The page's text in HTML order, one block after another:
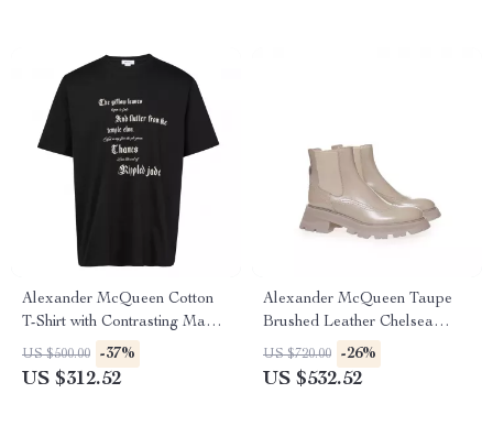
Alexander McQueen Cotton
T-Shirt with Contrasting Maxi
Print
US $500.00 -37%
US $312.52
Alexander McQueen Taupe
Brushed Leather Chelsea
Boots with Flared Sole
US $720.00 -26%
US $532.52